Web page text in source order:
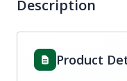
Description
Product